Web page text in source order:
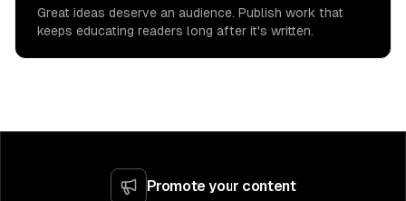
Great ideas deserve an audience. Publish work that
keeps educating readers long after it's written.
Promote your content